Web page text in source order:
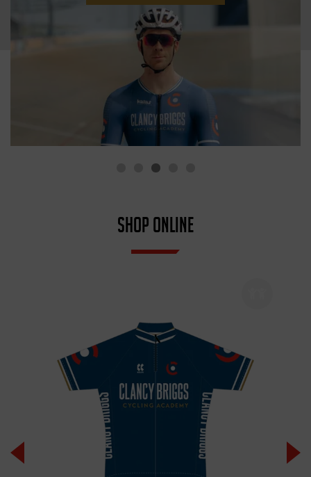
SHOP ONLINE